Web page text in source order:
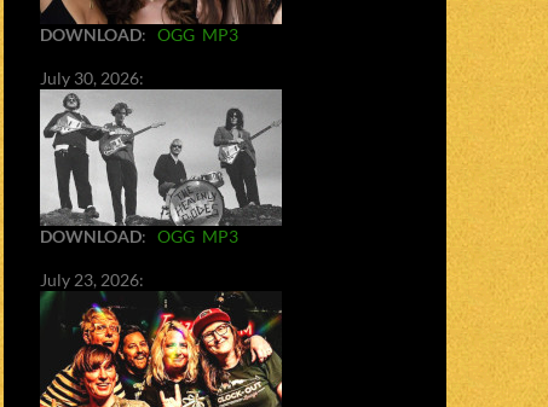
DOWNLOAD: OGG MP3
July 30, 2026:
DOWNLOAD: OGG MP3
July 23, 2026: